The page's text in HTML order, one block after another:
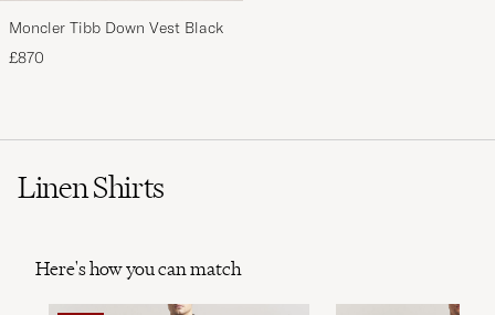
Moncler Tibb Down Vest Black
£870
Linen Shirts
Here's how you can match